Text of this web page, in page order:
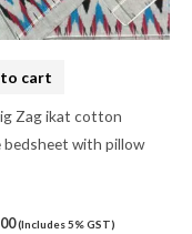
cart
Zag ikat cotton
bedsheet with pillow
(Includes 5% GST)